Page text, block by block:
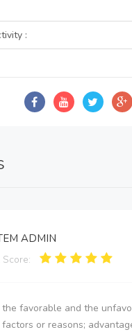
:
ADMIN
the favorable and the
factors or reasons;